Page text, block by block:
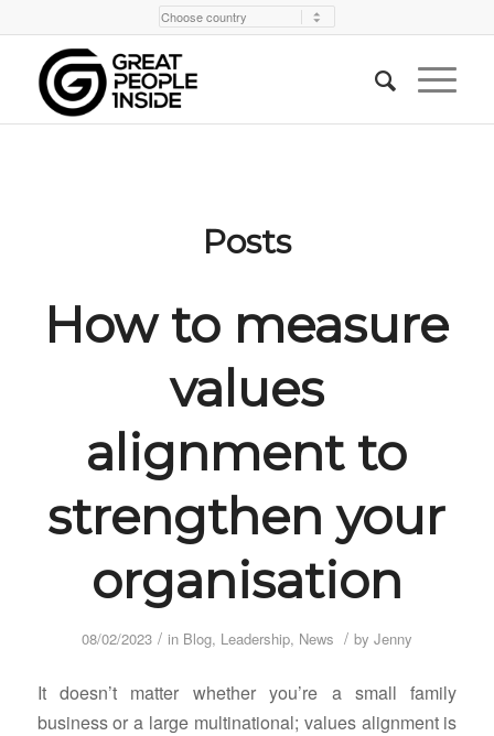
Posts
How to measure
values
alignment to
strengthen your
organisation
08/02/2023 / in Blog, Leadership, News / by Jenny
It doesn’t matter whether you’re a small family
business or a large multinational; values alignment is